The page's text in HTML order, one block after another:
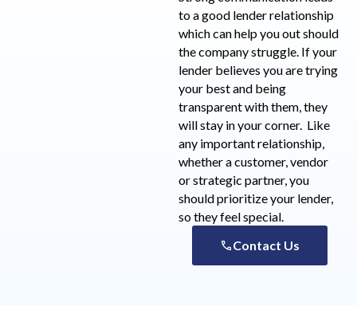
to a good lender relationship
which can help you out should
the company struggle. If your
lender believes you are trying
your best and being
transparent with them, they
will stay in your corner. Like
any important relationship,
whether a customer, vendor
or strategic partner, you
should prioritize your lender,
so they feel special.
Contact Us